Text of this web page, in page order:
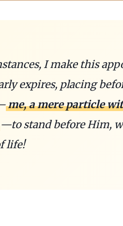
I make this
expires, placing
me, a mere particle
—to stand before Him,
life!